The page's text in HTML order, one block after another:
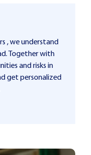
, we understand
Together with
and risks in
get personalized